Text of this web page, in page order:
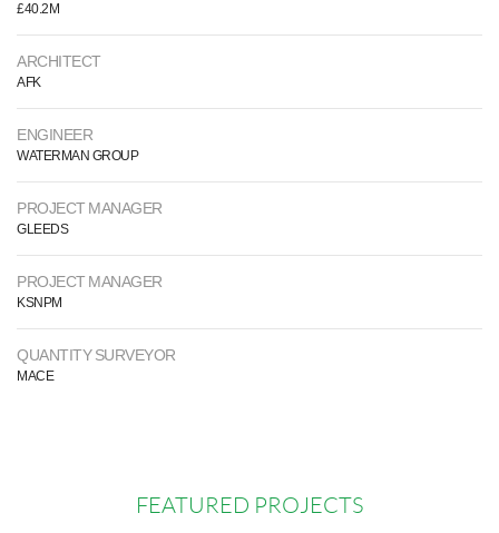
£40.2M
ARCHITECT
AFK
ENGINEER
WATERMAN GROUP
PROJECT MANAGER
GLEEDS
PROJECT MANAGER
KSNPM
QUANTITY SURVEYOR
MACE
FEATURED PROJECTS